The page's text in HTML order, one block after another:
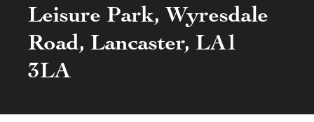
Leisure Park, Wyresdale
Road, Lancaster, LA1
3LA